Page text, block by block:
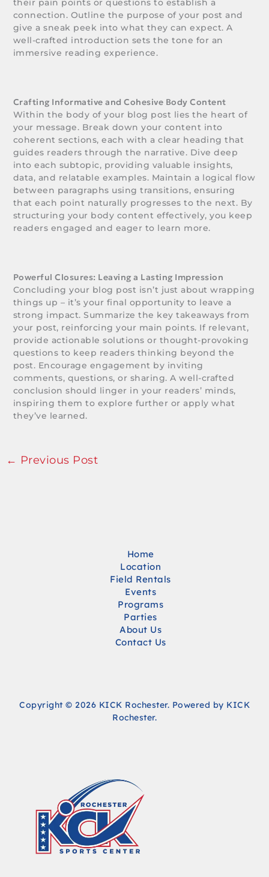
their pain points or questions to establish a
connection. Outline the purpose of your post and
give a sneak peek into what they can expect. A
well-crafted introduction sets the tone for an
immersive reading experience.
Crafting Informative and Cohesive Body Content
Within the body of your blog post lies the heart of
your message. Break down your content into
coherent sections, each with a clear heading that
guides readers through the narrative. Dive deep
into each subtopic, providing valuable insights,
data, and relatable examples. Maintain a logical flow
between paragraphs using transitions, ensuring
that each point naturally progresses to the next. By
structuring your body content effectively, you keep
readers engaged and eager to learn more.
Powerful Closures: Leaving a Lasting Impression
Concluding your blog post isn’t just about wrapping
things up – it’s your final opportunity to leave a
strong impact. Summarize the key takeaways from
your post, reinforcing your main points. If relevant,
provide actionable solutions or thought-provoking
questions to keep readers thinking beyond the
post. Encourage engagement by inviting
comments, questions, or sharing. A well-crafted
conclusion should linger in your readers’ minds,
inspiring them to explore further or apply what
they’ve learned.
← Previous Post
Home
Location
Field Rentals
Events
Programs
Parties
About Us
Contact Us
Copyright © 2026 KICK Rochester. Powered by KICK
Rochester.